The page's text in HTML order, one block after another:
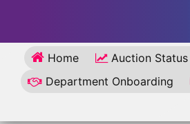
Home Auction Status
Department Onboarding